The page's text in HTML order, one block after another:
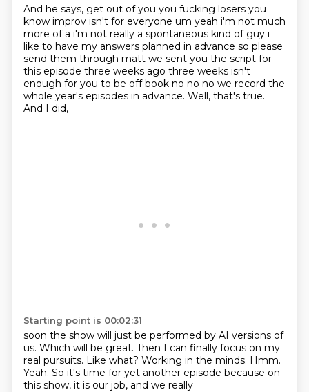
And he says, get out of you you fucking losers you
know improv isn't for everyone um yeah i'm not much
more of a i'm not really a spontaneous kind of guy i
like to have my answers planned in advance so please
send them through matt we sent you the script for
this episode three weeks ago three weeks isn't
enough for you to be off book no no no we record the
whole year's episodes in advance. Well, that's true.
And I did,
Starting point is 00:02:31
soon the show will just be performed by AI versions of
us. Which will be great. Then I can finally focus on my
real pursuits. Like what? Working in the minds. Hmm.
Yeah. So it's time for yet another episode because on
this show, it is our job, and we really